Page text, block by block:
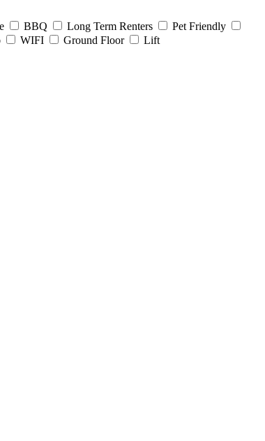
BBQ Long Term Renters
Pet Friendly
WIFI Ground Floor
Lift